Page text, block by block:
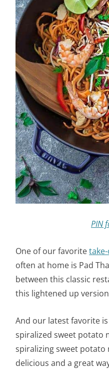
PIN
One of our favorite
often at home is Pad
between this classic
this lightened up
And our latest favorite
spiralized sweet potato
spiralizing sweet potato
delicious and a great